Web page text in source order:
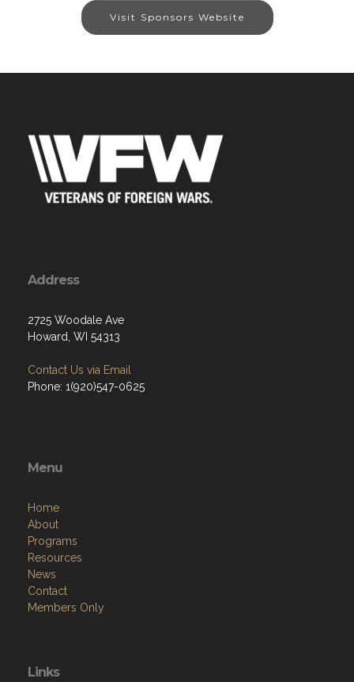
Visit Sponsors Website
Address
2725 Woodale Ave
Howard, WI 54313
Contact Us via Email
Phone: 1(920)547-0625
Menu
Home
About
Programs
Resources
News
Contact
Members Only
Links